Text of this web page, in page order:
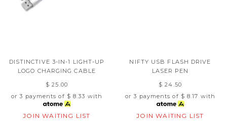
DISTINCTIVE 3-IN-1 LIGHT-UP
LOGO CHARGING CABLE
$ 25.00
or 3 payments of $ 8.33 with
JOIN WAITING LIST
NIFTY USB FLASH DRIVE
LASER PEN
$ 24.50
or 3 payments of $ 8.17 with
JOIN WAITING LIST